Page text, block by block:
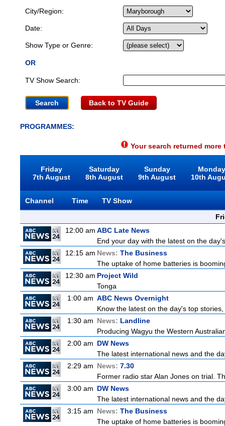
City/Region:
Date:
Show Type or Genre:
OR
TV Show Search:
Back to TV Guide
PROGRAMMES:
Your search returned
Friday
7th August
Saturday
8th August
Sunday
9th August
10th
Channel Time
TV Show
12:00 am ABC Late News
End your day with the latest on the
12:15 am News: The Business
The uptake of home batteries is
12:30 am Project Wild
Tonga
1:00 am ABC News Overnight
Know the latest on the day's top
1:30 am News: Landline
Producing Wagyu the Western
2:00 am DW News
The latest international news and the
2:29 am News: 7.30
Former radio star Alan Jones on trial.
3:00 am DW News
The latest international news and the
3:15 am News: The Business
The uptake of home batteries is